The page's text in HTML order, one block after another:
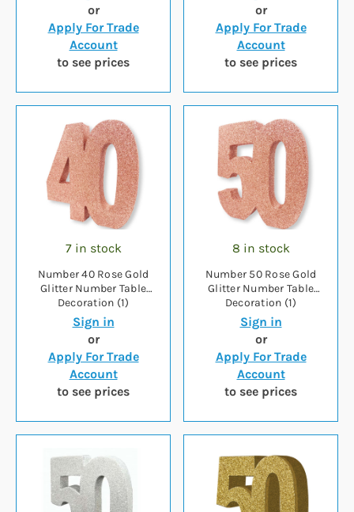
or
Apply For Trade
Account
to see prices
or
Apply For Trade
Account
to see prices
7 in stock
Number 40 Rose Gold
Glitter Number Table
Decoration (1)
Sign in
or
Apply For Trade
Account
to see prices
8 in stock
Number 50 Rose Gold
Glitter Number Table
Decoration (1)
Sign in
or
Apply For Trade
Account
to see prices